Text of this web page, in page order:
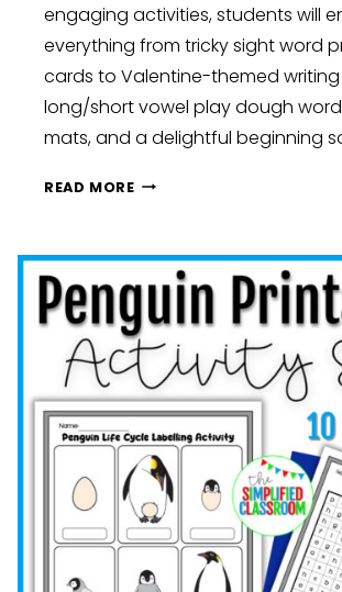
engaging activities, students will
everything from tricky sight word
cards to Valentine-themed
long/short vowel play dough
mats, and a delightful beginning
READ MOREHEARTFELT
DAY
FUN
THE
CLASSROOM:
KINDERGARTEN,
FIRST,
AND
SECOND
GRADE
ACTIVITIES